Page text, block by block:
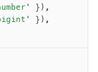
}) ,
}) ,